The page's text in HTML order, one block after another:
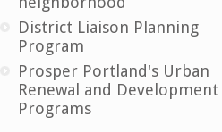
District Liaison Planning
Program
Prosper Portland's Urban
Renewal and Development
Programs